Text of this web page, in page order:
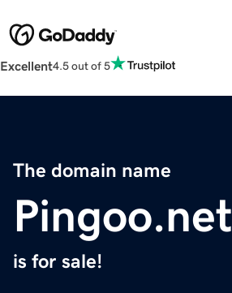
Excellent4.5 out of 5
The domain name
Pingoo.net
is for sale!